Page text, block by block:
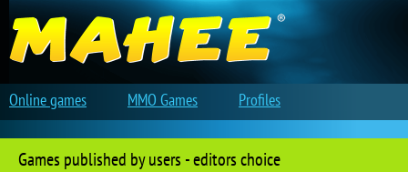
Games published by users - editors choice
Online games MMO Games Profiles